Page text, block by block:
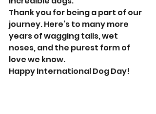
Thank you for being a part of our
journey. Here’s to many more
years of wagging tails, wet
noses, and the purest form of
love we know.
Happy International Dog Day!